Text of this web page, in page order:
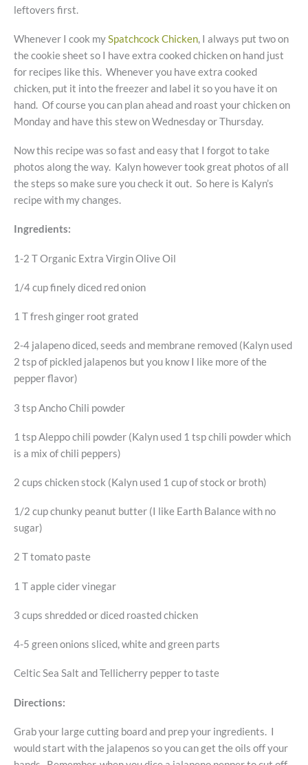
leftovers first.
Whenever I cook mySpatchcock Chicken, I always put two on
the cookie sheet so I have extra cooked chicken on hand just
for recipes like this. Whenever you have extra cooked
chicken, put it into the freezer and label it so you have it on
hand. Of course you can plan ahead and roast your chicken on
Monday and have this stew on Wednesday or Thursday.
Now this recipe was so fast and easy that I forgot to take
photos along the way. Kalyn however took great photos of all
the steps so make sure you check it out. So here is Kalyn’s
recipe with my changes.
Ingredients:
1-2 T Organic Extra Virgin Olive Oil
1/4 cup finely diced red onion
1 T fresh ginger root grated
2-4 jalapeno diced, seeds and membrane removed (Kalyn used
2 tsp of pickled jalapenos but you know I like more of the
pepper flavor)
3 tsp Ancho Chili powder
1 tsp Aleppo chili powder (Kalyn used 1 tsp chili powder which
is a mix of chili peppers)
2 cups chicken stock (Kalyn used 1 cup of stock or broth)
1/2 cup chunky peanut butter (I like Earth Balance with no
sugar)
2 T tomato paste
1 T apple cider vinegar
3 cups shredded or diced roasted chicken
4-5 green onions sliced, white and green parts
Celtic Sea Salt and Tellicherry pepper to taste
Directions:
Grab your large cutting board and prep your ingredients. I
would start with the jalapenos so you can get the oils off your